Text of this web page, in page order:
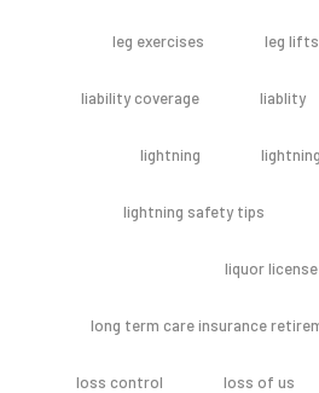
leg exercises leg lifts
liability coverage liablity
lightning
lightning safety tips
liquor license
long term care insurance
loss control loss of us